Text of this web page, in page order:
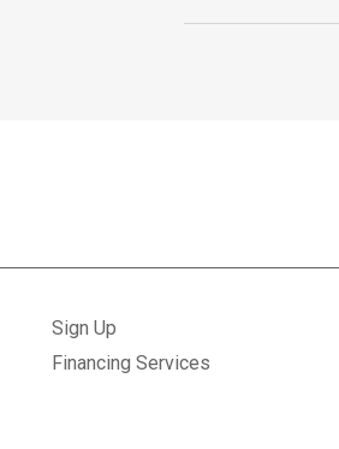
Sign Up
Financing Services